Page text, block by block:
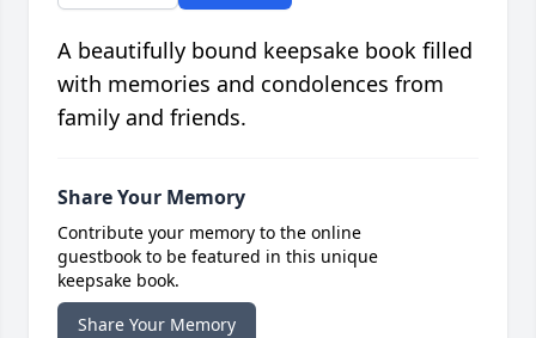
A beautifully bound keepsake book filled
with memories and condolences from
family and friends.
Share Your Memory
Contribute your memory to the online
guestbook to be featured in this unique
keepsake book.
Share Your Memory